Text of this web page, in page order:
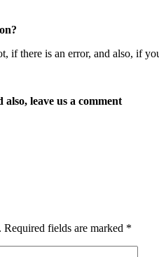
if there is an error, and also, if
leave us a comment
Required fields are marked *